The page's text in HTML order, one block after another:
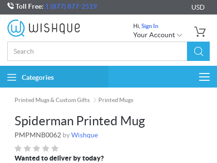
Toll Free: 1 (877) 877-2519 USD
Hi, Sign In
Your Account
Categories
Printed Mugs & Custom Gifts Printed Mugs
Spiderman Printed Mug
PMPMNB0062 byWishque
Wanted to deliver by today?